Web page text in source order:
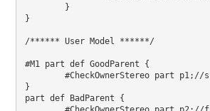
}
/****** User Model ******/
#M1 part def GoodParent {
}
part def BadParent {